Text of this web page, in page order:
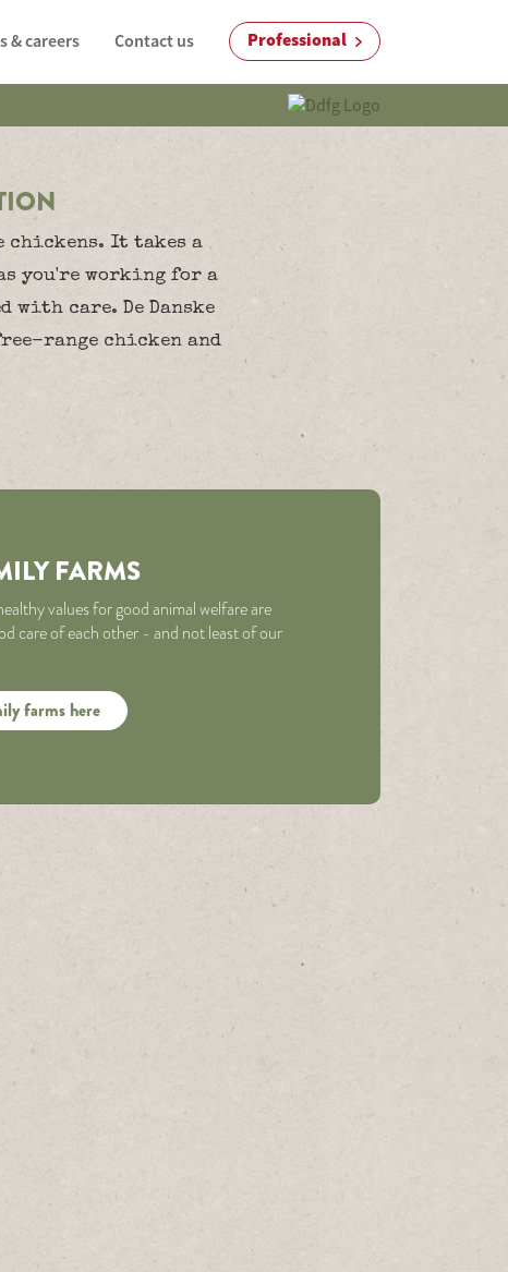
& careers Contact us Professional
chickens. It takes a
you're working for a
care. De Danske
range chicken and
FARMS
values for good animal welfare are
care of each other - and not least of our
farms here